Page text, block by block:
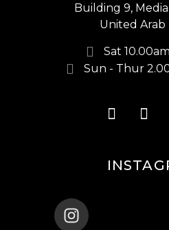
Building 9,
United Arab
Sat
Sun - Thur